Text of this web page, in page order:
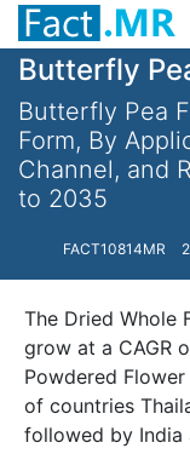
Butterfly
Butterfly Pea
Form, By
Channel, and
to 2035
FACT10814MR
The Dried Whole
grow at a CAGR
Powdered
of countries
followed by India